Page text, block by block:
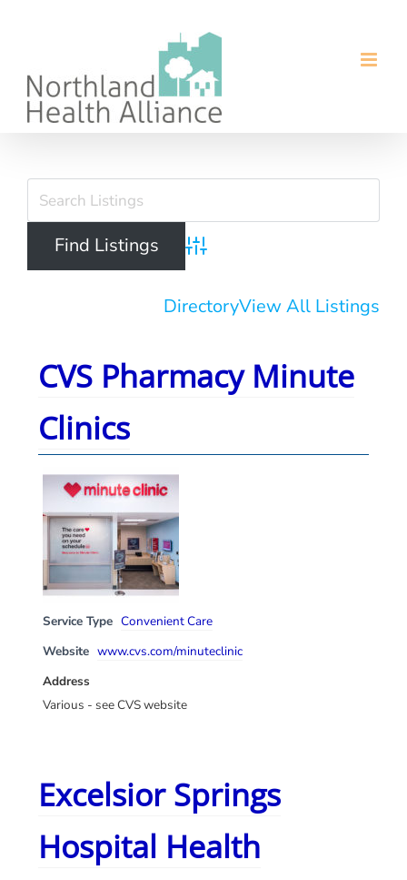
Larger
Advanced Search
DirectoryView All Listings
CVS Pharmacy Minute
Clinics
Service Type Convenient Care
Website www.cvs.com/minuteclinic
Address
Various - see CVS website
Excelsior Springs
Hospital Health